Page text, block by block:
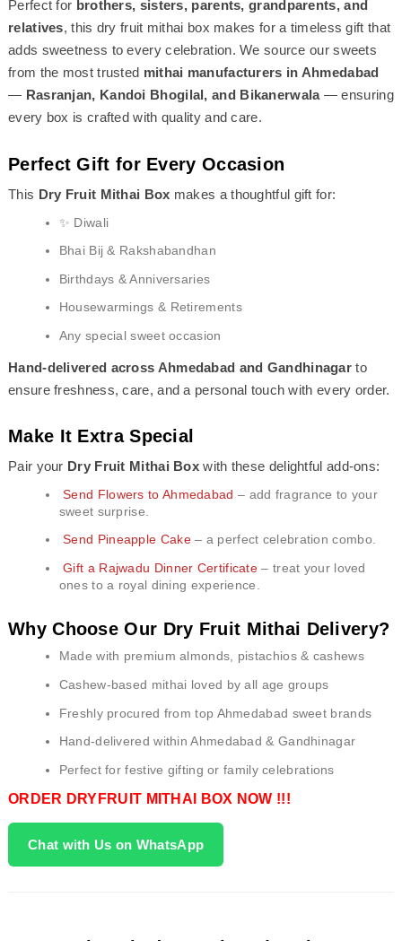
Perfect for brothers, sisters, parents, grandparents, and
relatives, this dry fruit mithai box makes for a timeless gift that
adds sweetness to every celebration. We source our sweets
from the most trusted mithai manufacturers in Ahmedabad
— Rasranjan, Kandoi Bhogilal, and Bikanerwala— ensuring
every box is crafted with quality and care.
Perfect Gift for Every Occasion
This Dry Fruit Mithai Box makes a thoughtful gift for:
✨ Diwali
Bhai Bij & Rakshabandhan
Birthdays & Anniversaries
Housewarmings & Retirements
Any special sweet occasion
Hand-delivered across Ahmedabad and Gandhinagar to
ensure freshness, care, and a personal touch with every order.
Make It Extra Special
Pair your Dry Fruit Mithai Box with these delightful add-ons:
Send Flowers to Ahmedabad – add fragrance to your
sweet surprise.
Send Pineapple Cake– a perfect celebration combo.
Gift a Rajwadu Dinner Certificate – treat your loved
ones to a royal dining experience.
Why Choose Our Dry Fruit Mithai Delivery?
Made with premium almonds, pistachios & cashews
Cashew-based mithai loved by all age groups
Freshly procured from top Ahmedabad sweet brands
Hand-delivered within Ahmedabad & Gandhinagar
Perfect for festive gifting or family celebrations
ORDER DRYFRUIT MITHAI BOX NOW !!!
Chat with Us on WhatsApp